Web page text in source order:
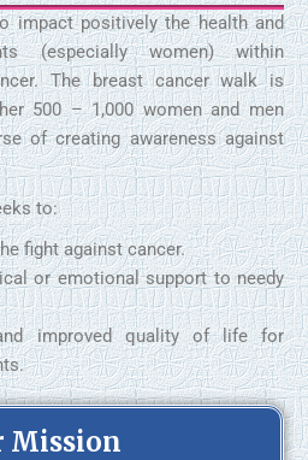
impact positively the health and
(especially women) within
The breast cancer walk is
500 – 1,000 women and men
of creating awareness against
to:
fight against cancer.
or emotional support to needy
improved quality of life for
Mission